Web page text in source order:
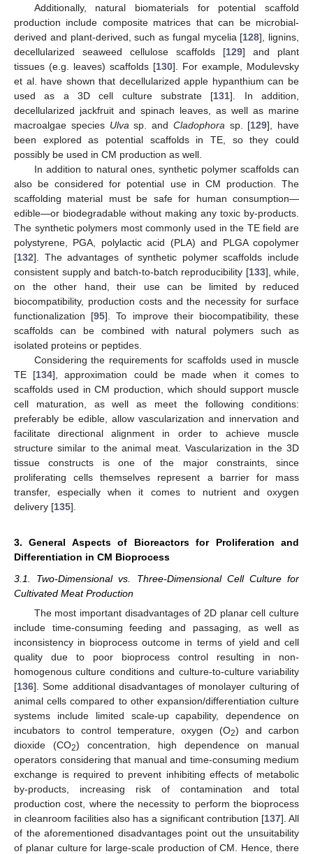
Additionally, natural biomaterials for potential scaffold
production include composite matrices that can be microbial-
derived and plant-derived, such as fungal mycelia [128], lignins,
decellularized seaweed cellulose scaffolds [129] and plant
tissues (e.g. leaves) scaffolds [130]. For example, Modulevsky
et al. have shown that decellularized apple hypanthium can be
used as a 3D cell culture substrate [131]. In addition,
decellularized jackfruit and spinach leaves, as well as marine
macroalgae species Ulva sp. and Cladophora sp. [129], have
been explored as potential scaffolds in TE, so they could
possibly be used in CM production as well.
In addition to natural ones, synthetic polymer scaffolds can
also be considered for potential use in CM production. The
scaffolding material must be safe for human consumption—
edible—or biodegradable without making any toxic by-products.
The synthetic polymers most commonly used in the TE field are
polystyrene, PGA, polylactic acid (PLA) and PLGA copolymer
[132]. The advantages of synthetic polymer scaffolds include
consistent supply and batch-to-batch reproducibility [133], while,
on the other hand, their use can be limited by reduced
biocompatibility, production costs and the necessity for surface
functionalization [95]. To improve their biocompatibility, these
scaffolds can be combined with natural polymers such as
isolated proteins or peptides.
Considering the requirements for scaffolds used in muscle
TE [134], approximation could be made when it comes to
scaffolds used in CM production, which should support muscle
cell maturation, as well as meet the following conditions:
preferably be edible, allow vascularization and innervation and
facilitate directional alignment in order to achieve muscle
structure similar to the animal meat. Vascularization in the 3D
tissue constructs is one of the major constraints, since
proliferating cells themselves represent a barrier for mass
transfer, especially when it comes to nutrient and oxygen
delivery [135].
3. General Aspects of Bioreactors for Proliferation and
Differentiation in CM Bioprocess
3.1. Two-Dimensional vs. Three-Dimensional Cell Culture for
Cultivated Meat Production
The most important disadvantages of 2D planar cell culture
include time-consuming feeding and passaging, as well as
inconsistency in bioprocess outcome in terms of yield and cell
quality due to poor bioprocess control resulting in non-
homogenous culture conditions and culture-to-culture variability
[136]. Some additional disadvantages of monolayer culturing of
animal cells compared to other expansion/differentiation culture
systems include limited scale-up capability, dependence on
incubators to control temperature, oxygen (O2) and carbon
dioxide (CO2) concentration, high dependence on manual
operators considering that manual and time-consuming medium
exchange is required to prevent inhibiting effects of metabolic
by-products, increasing risk of contamination and total
production cost, where the necessity to perform the bioprocess
in cleanroom facilities also has a significant contribution [137]. All
of the aforementioned disadvantages point out the unsuitability
of planar culture for large-scale production of CM. Hence, there